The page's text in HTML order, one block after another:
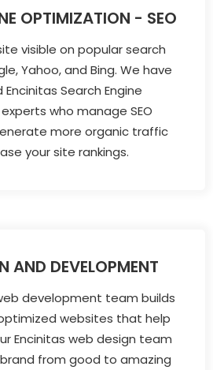
OPTIMIZATION - SEO
visible on popular search
Yahoo, and Bing. We have
Encinitas Search Engine
who manage SEO
more organic traffic
your site rankings.
AND DEVELOPMENT
development team builds
websites that help
Encinitas web design team
from good to amazing